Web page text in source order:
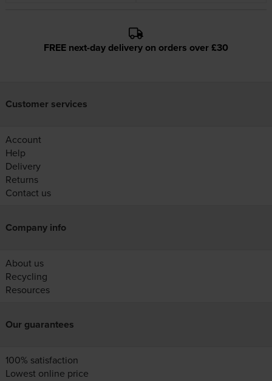
FREE next-day delivery on orders over £30
Customer services
Account
Help
Delivery
Returns
Contact us
Company info
About us
Recycling
Resources
Our guarantees
100% satisfaction
Lowest online price